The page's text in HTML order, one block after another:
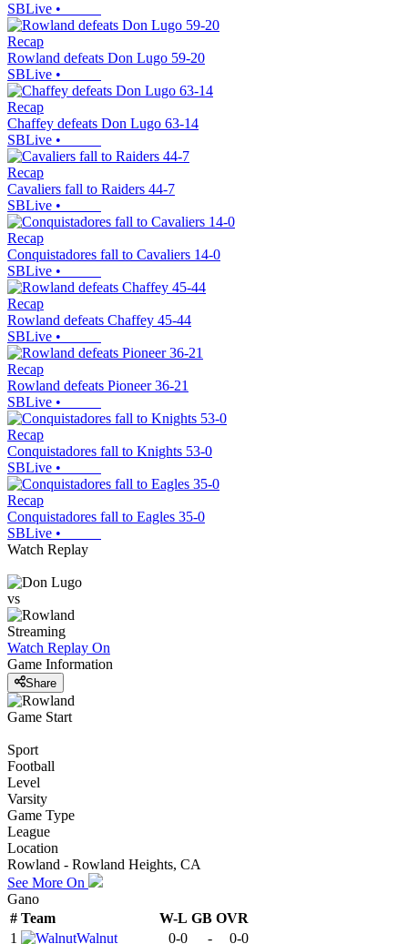
SBLive •
Recap
Rowland defeats Don Lugo 59-20
SBLive •
Recap
Chaffey defeats Don Lugo 63-14
SBLive •
Recap
Cavaliers fall to Raiders 44-7
SBLive •
Recap
Conquistadores fall to Cavaliers 14-0
SBLive •
Recap
Rowland defeats Chaffey 45-44
SBLive •
Recap
Rowland defeats Pioneer 36-21
SBLive •
Recap
Conquistadores fall to Knights 53-0
SBLive •
Recap
Conquistadores fall to Eagles 35-0
SBLive •
Watch Replay
vs
Streaming
Watch Replay On
Game Information
Share
Game Start
Sport
Football
Level
Varsity
Game Type
League
Location
Rowland - Rowland Heights, CA
See More On
Gano
# Team W-L GB OVR
1
Walnut 0-0 - 0-0